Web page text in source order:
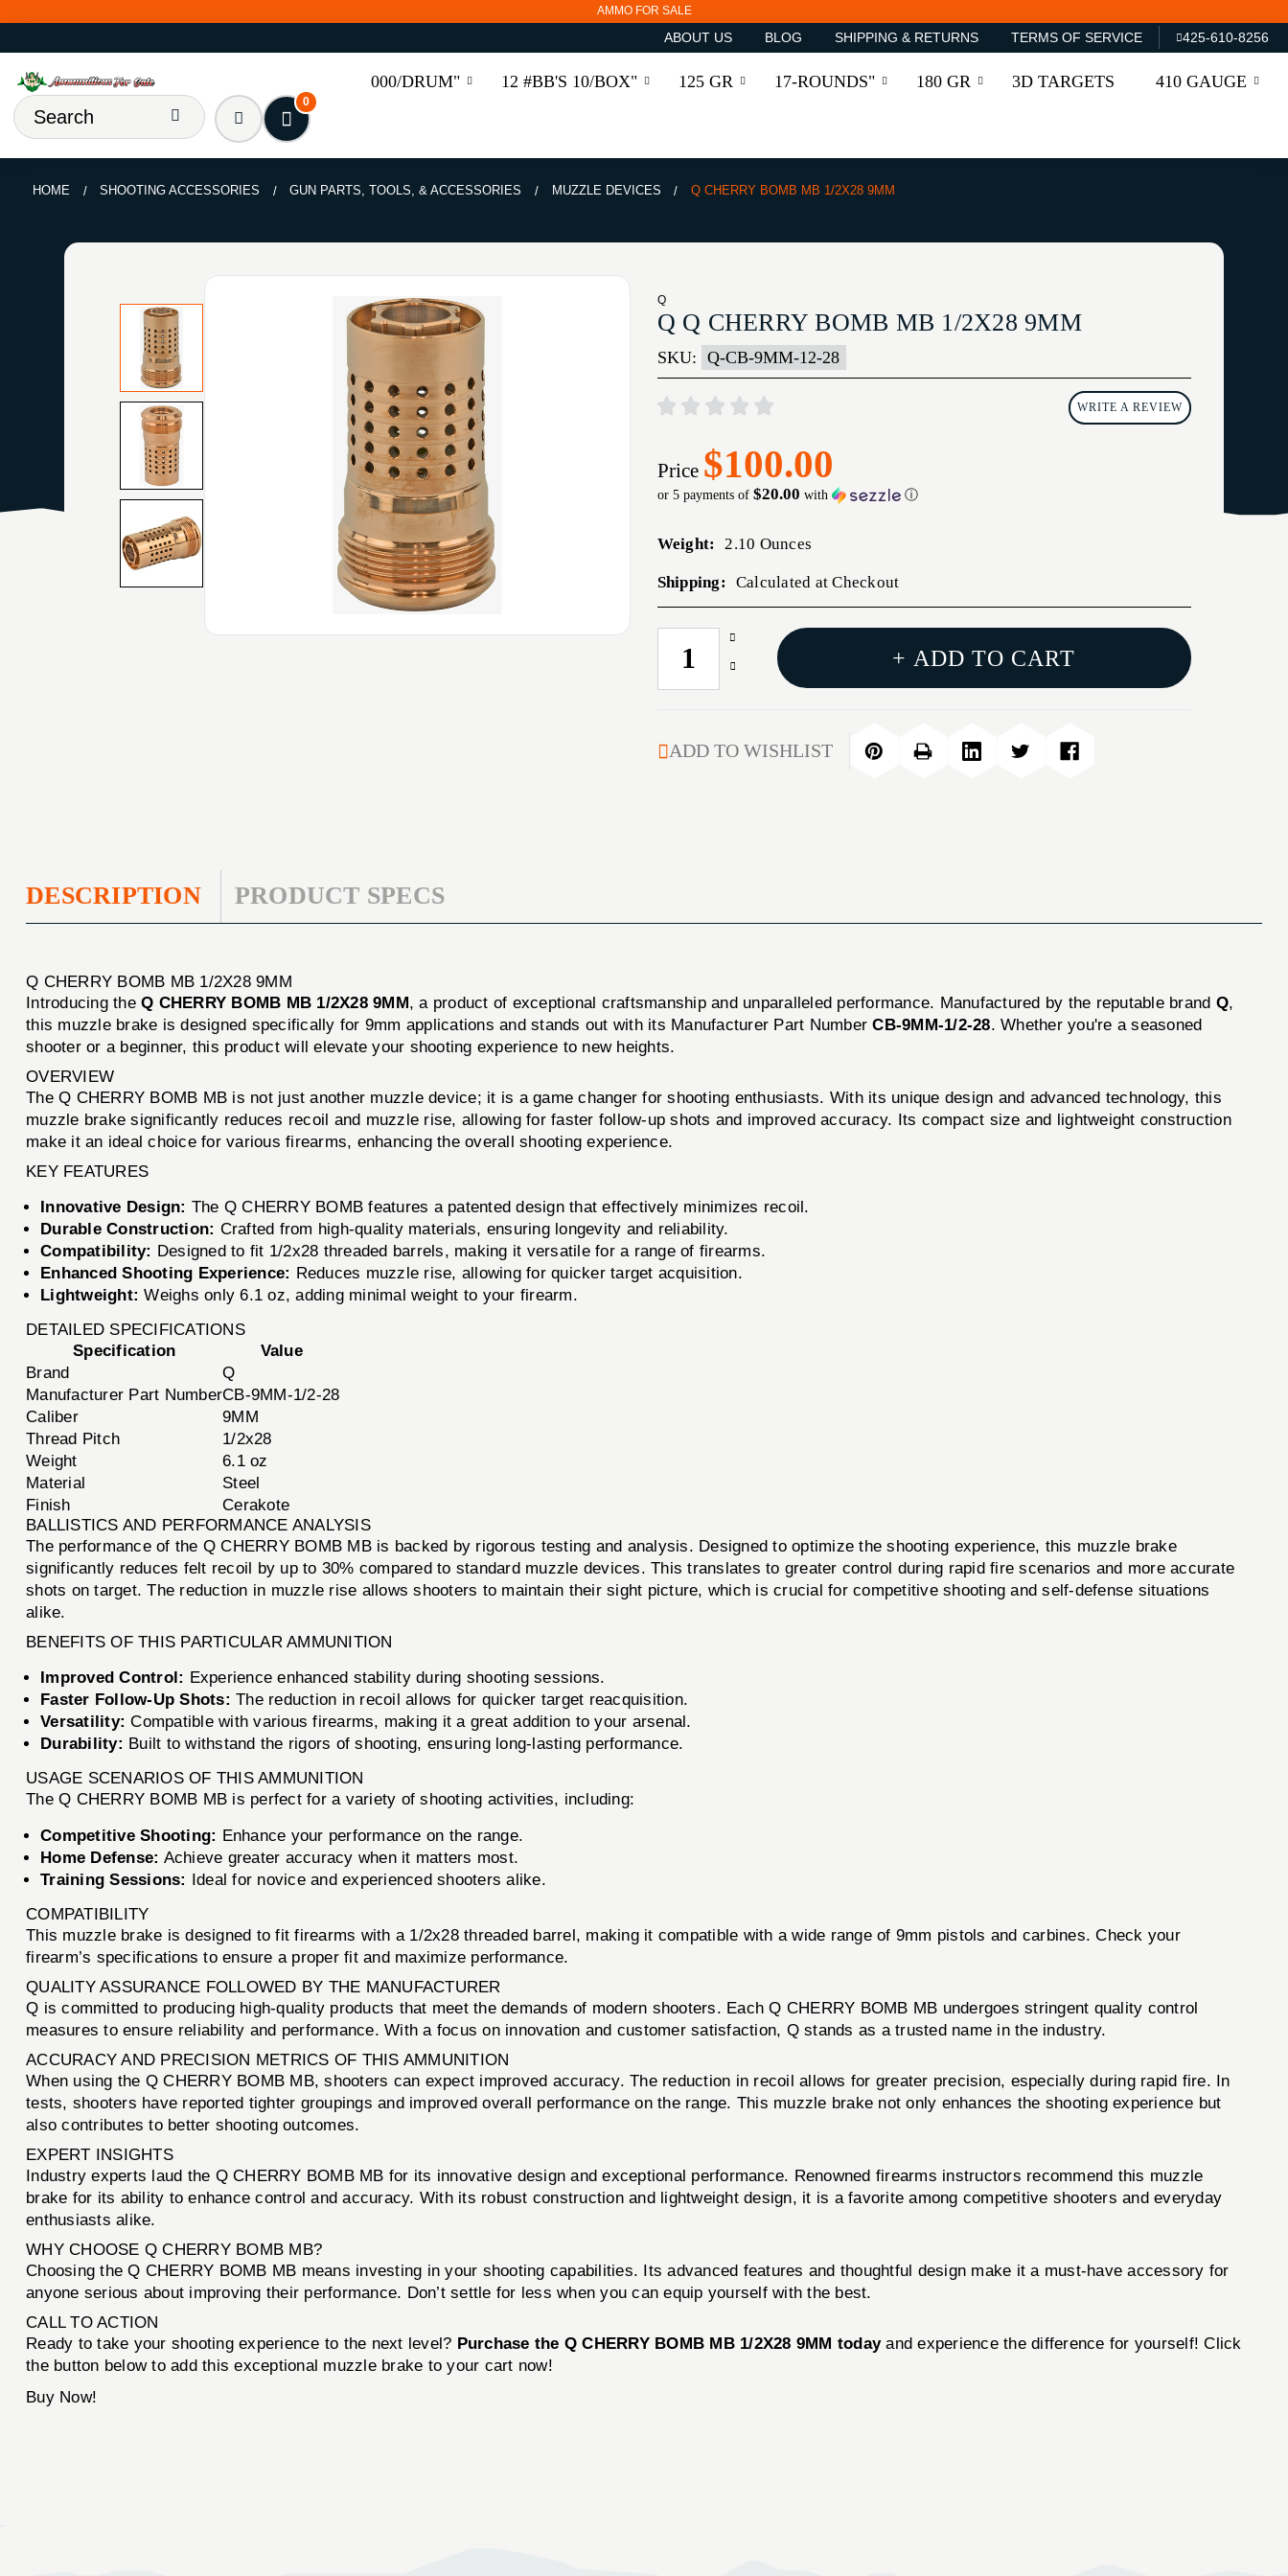
AMMO FOR SALE
ABOUT US BLOG SHIPPING & RETURNS TERMS OF SERVICE 425-610-8256
000/DRUM" 12 #BB'S 10/BOX" 125 GR 17-ROUNDS" 180 GR 3D TARGETS 410 GAUGE
0
HOME SHOOTING ACCESSORIES GUN PARTS, TOOLS, & ACCESSORIES MUZZLE DEVICES Q CHERRY BOMB MB 1/2X28 9MM
Q
Q Q CHERRY BOMB MB 1/2X28 9MM
SKU: Q-CB-9MM-12-28
WRITE A REVIEW
Price $100.00
or 5 payments of $20.00 with ⓘ
Weight: 2.10 Ounces
Shipping: Calculated at Checkout
CURRENT
STOCK:
Increase
Quantity
MB
Decrease
CHERRY
BOMB
+ ADD TO CART
ADD TO WISHLIST
DESCRIPTION PRODUCT SPECS
Q CHERRY BOMB MB 1/2X28 9MM
Introducing theQ CHERRY BOMB MB 1/2X28 9MM, a product of exceptional craftsmanship and unparalleled performance. Manufactured by the reputable brand Q,
this muzzle brake is designed specifically for 9mm applications and stands out with its Manufacturer Part NumberCB-9MM-1/2-28. Whether you're a seasoned
shooter or a beginner, this product will elevate your shooting experience to new heights.
OVERVIEW
The Q CHERRY BOMB MB is not just another muzzle device; it is a game changer for shooting enthusiasts. With its unique design and advanced technology, this
muzzle brake significantly reduces recoil and muzzle rise, allowing for faster follow-up shots and improved accuracy. Its compact size and lightweight construction
make it an ideal choice for various firearms, enhancing the overall shooting experience.
KEY FEATURES
Innovative Design: The Q CHERRY BOMB features a patented design that effectively minimizes recoil.
Durable Construction: Crafted from high-quality materials, ensuring longevity and reliability.
Compatibility: Designed to fit 1/2x28 threaded barrels, making it versatile for a range of firearms.
Enhanced Shooting Experience: Reduces muzzle rise, allowing for quicker target acquisition.
Lightweight: Weighs only 6.1 oz, adding minimal weight to your firearm.
DETAILED SPECIFICATIONS
Specification
Value
Brand
Q
Manufacturer Part NumberCB-9MM-1/2-28
Caliber
9MM
Thread Pitch
1/2x28
Weight
6.1 oz
Material
Steel
Finish
Cerakote
BALLISTICS AND PERFORMANCE ANALYSIS
The performance of the Q CHERRY BOMB MB is backed by rigorous testing and analysis. Designed to optimize the shooting experience, this muzzle brake
significantly reduces felt recoil by up to 30% compared to standard muzzle devices. This translates to greater control during rapid fire scenarios and more accurate
shots on target. The reduction in muzzle rise allows shooters to maintain their sight picture, which is crucial for competitive shooting and self-defense situations
alike.
BENEFITS OF THIS PARTICULAR AMMUNITION
Improved Control: Experience enhanced stability during shooting sessions.
Faster Follow-Up Shots: The reduction in recoil allows for quicker target reacquisition.
Versatility: Compatible with various firearms, making it a great addition to your arsenal.
Durability: Built to withstand the rigors of shooting, ensuring long-lasting performance.
USAGE SCENARIOS OF THIS AMMUNITION
The Q CHERRY BOMB MB is perfect for a variety of shooting activities, including:
Competitive Shooting: Enhance your performance on the range.
Home Defense: Achieve greater accuracy when it matters most.
Training Sessions: Ideal for novice and experienced shooters alike.
COMPATIBILITY
This muzzle brake is designed to fit firearms with a 1/2x28 threaded barrel, making it compatible with a wide range of 9mm pistols and carbines. Check your
firearm’s specifications to ensure a proper fit and maximize performance.
QUALITY ASSURANCE FOLLOWED BY THE MANUFACTURER
Q is committed to producing high-quality products that meet the demands of modern shooters. Each Q CHERRY BOMB MB undergoes stringent quality control
measures to ensure reliability and performance. With a focus on innovation and customer satisfaction, Q stands as a trusted name in the industry.
ACCURACY AND PRECISION METRICS OF THIS AMMUNITION
When using the Q CHERRY BOMB MB, shooters can expect improved accuracy. The reduction in recoil allows for greater precision, especially during rapid fire. In
tests, shooters have reported tighter groupings and improved overall performance on the range. This muzzle brake not only enhances the shooting experience but
also contributes to better shooting outcomes.
EXPERT INSIGHTS
Industry experts laud the Q CHERRY BOMB MB for its innovative design and exceptional performance. Renowned firearms instructors recommend this muzzle
brake for its ability to enhance control and accuracy. With its robust construction and lightweight design, it is a favorite among competitive shooters and everyday
enthusiasts alike.
WHY CHOOSE Q CHERRY BOMB MB?
Choosing the Q CHERRY BOMB MB means investing in your shooting capabilities. Its advanced features and thoughtful design make it a must-have accessory for
anyone serious about improving their performance. Don’t settle for less when you can equip yourself with the best.
CALL TO ACTION
Ready to take your shooting experience to the next level? Purchase the Q CHERRY BOMB MB 1/2X28 9MM todayand experience the difference for yourself! Click
the button below to add this exceptional muzzle brake to your cart now!
Buy Now!